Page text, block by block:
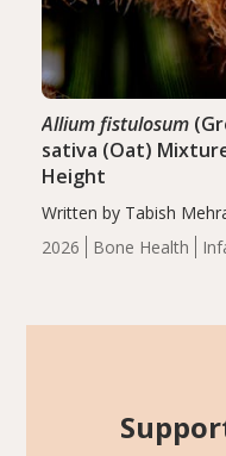
2026 Bone Health
Allium fistulosum
sativa (Oat)
Height
Written by Tabish
group demonstrated
including height,